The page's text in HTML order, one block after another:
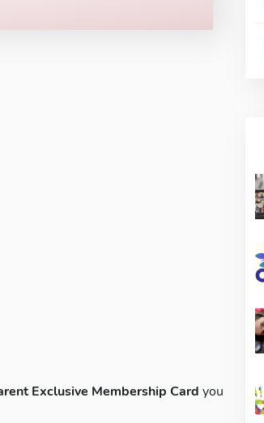
Exclusive Membership Card you